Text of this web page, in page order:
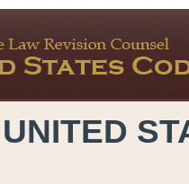
UNITED